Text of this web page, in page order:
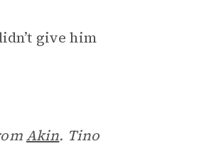
give him
Akin. Tino